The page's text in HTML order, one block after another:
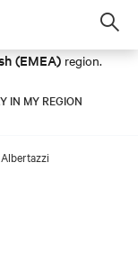
(EMEA) region.
IN MY REGION